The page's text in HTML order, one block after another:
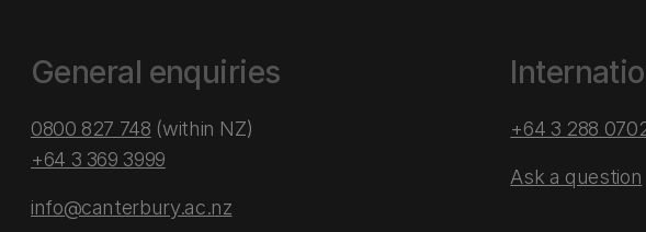
General enquiries
0800 827 748 (within NZ)
+64 3 369 3999
info@canterbury.ac.nz
+64 3 288
Ask a question